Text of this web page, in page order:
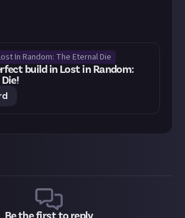
In Random: The Eternal Die
build in Lost in Random: